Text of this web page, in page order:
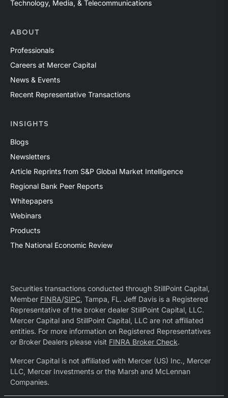
Technology, Media, & Telecommunications
ABOUT
Professionals
Careers at Mercer Capital
News & Events
Recent Representative Transactions
INSIGHTS
Blogs
Newsletters
Article Reprints from S&P Global Market Intelligence
Regional Bank Peer Reports
Whitepapers
Webinars
Products
The National Economic Review
Securities transactions conducted through StillPoint Capital,
Member FINRA/SIPC, Tampa, FL. Jeff Davis is a Registered
Representative of the broker dealer StillPoint Capital, LLC.
Mercer Capital and StillPoint Capital, LLC are not affiliated
entities. For more information on Registered Representatives
or Broker Dealers please visit FINRA Broker Check.
Mercer Capital is not affiliated with Mercer (US) Inc., Mercer
LLC, Mercer Investments or the Marsh and McLennan
Companies.